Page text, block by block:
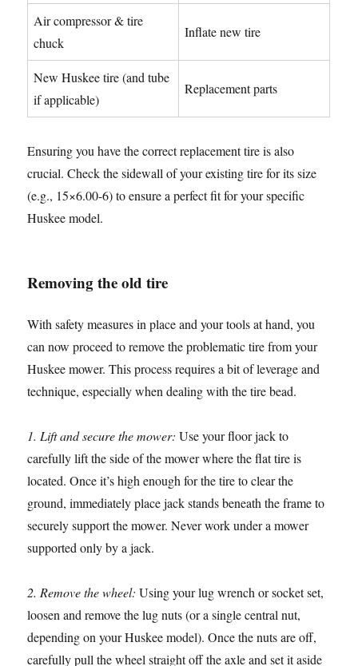
Air compressor & tire
chuck
Inflate new tire
New Huskee tire (and tube
if applicable)
Replacement parts
Ensuring you have the correct replacement tire is also
crucial. Check the sidewall of your existing tire for its size
(e.g., 15×6.00-6) to ensure a perfect fit for your specific
Huskee model.
Removing the old tire
With safety measures in place and your tools at hand, you
can now proceed to remove the problematic tire from your
Huskee mower. This process requires a bit of leverage and
technique, especially when dealing with the tire bead.
1. Lift and secure the mower: Use your floor jack to
carefully lift the side of the mower where the flat tire is
located. Once it’s high enough for the tire to clear the
ground, immediately place jack stands beneath the frame to
securely support the mower. Never work under a mower
supported only by a jack.
2. Remove the wheel: Using your lug wrench or socket set,
loosen and remove the lug nuts (or a single central nut,
depending on your Huskee model). Once the nuts are off,
carefully pull the wheel straight off the axle and set it aside